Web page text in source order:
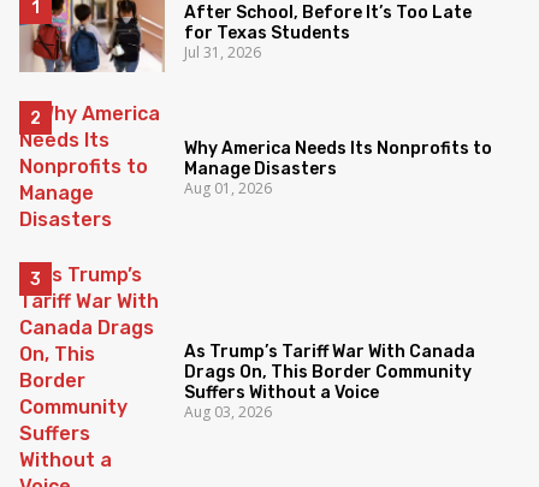
After School, Before It’s Too Late
for Texas Students
Jul 31, 2026
Why America Needs Its Nonprofits to
Manage Disasters
Aug 01, 2026
As Trump’s Tariff War With Canada
Drags On, This Border Community
Suffers Without a Voice
Aug 03, 2026